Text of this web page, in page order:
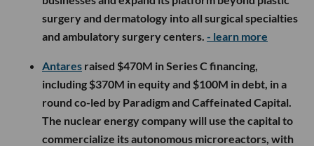
surgery and dermatology into all surgical specialties
and ambulatory surgery centers. - learn more
Antares raised $470M in Series C financing,
including $370M in equity and $100M in debt, in a
round co-led by Paradigm and Caffeinated Capital.
The nuclear energy company will use the capital to
commercialize its autonomous microreactors, with